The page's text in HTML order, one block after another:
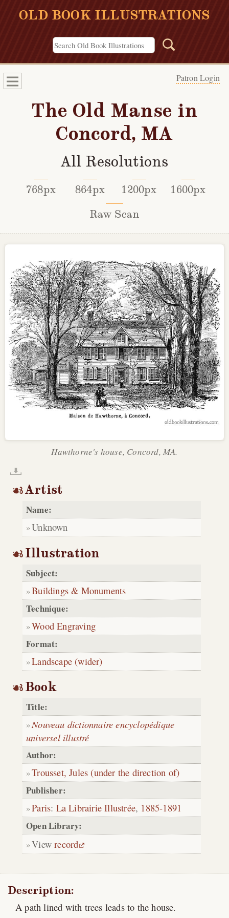
OLD BOOK ILLUSTRATIONS
Patron Login
The Old Manse in
Concord, MA
All Resolutions
768px 864px 1200px
1600px
Raw Scan
Hawthorne's house, Concord, MA.
Artist
Name:
Unknown
Illustration
Subject:
Buildings & Monuments
Technique:
Wood Engraving
Format:
Landscape (wider)
Book
Title:
Nouveau dictionnaire encyclopédique
universel illustré
Author:
Trousset, Jules (under the direction of)
Publisher:
Paris: La Librairie Illustrée, 1885-1891
Open Library:
Viewrecord
Description:
A path lined with trees leads to the house.